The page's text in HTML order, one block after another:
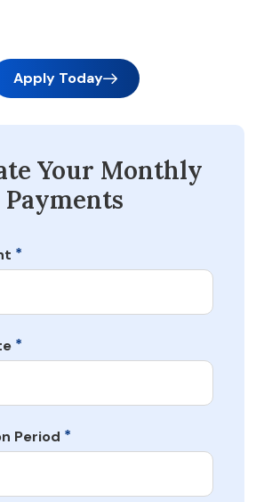
Apply Today
Your Monthly
Payments
*
*
Period *